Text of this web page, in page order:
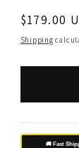
Regular
price
$179.00
Shipping
🚚 Fast